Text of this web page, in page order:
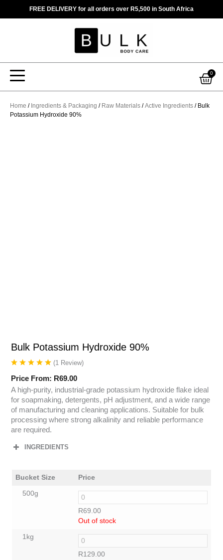
FREE DELIVERY for all orders over R5,500 in South Africa
0
Home / Ingredients & Packaging / Raw Materials /Active Ingredients / Bulk
Potassium Hydroxide 90%
Bulk Potassium Hydroxide 90%
(1 Review)
Price From: R69.00
A high-purity, industrial-grade potassium hydroxide flake ideal
for soapmaking, detergents, pH adjustment, and a wide range
of manufacturing and cleaning applications. Suitable for bulk
processing where strong alkalinity and reliable performance
are required.
INGREDIENTS
Bucket Size Price
500g
R69.00
Out of stock
1kg
R129.00